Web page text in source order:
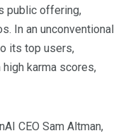
public offering,
In an unconventional
its top users,
karma scores,
CEO Sam Altman,